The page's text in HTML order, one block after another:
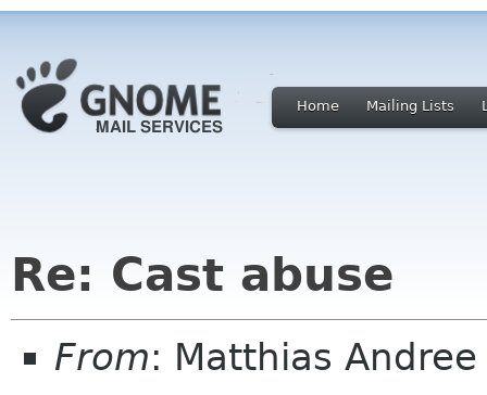
Home Mailing Lists
Re: Cast abuse
From: Matthias